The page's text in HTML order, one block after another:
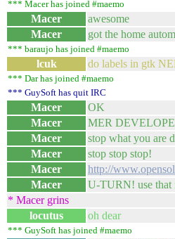
*** Macer has joined #maemo
Macer
awesome
Macer
got the home
*** baraujo has joined #maemo
lcuk do labels in gtk
*** Dar has joined #maemo
*** GuySoft has quit IRC
Macer
OK
Macer
MER
Macer
stop what you are
Macer
stop stop stop!
Macer
http://
Macer
U-TURN! use that
* Macer grins
locutus
oh dear
*** GuySoft has joined #maemo